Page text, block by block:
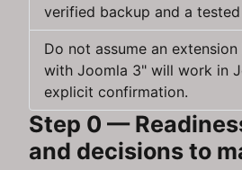
verified backup and a
Do not assume an
with Joomla 3" will work in
explicit confirmation.
Step 0 —
and decisions to